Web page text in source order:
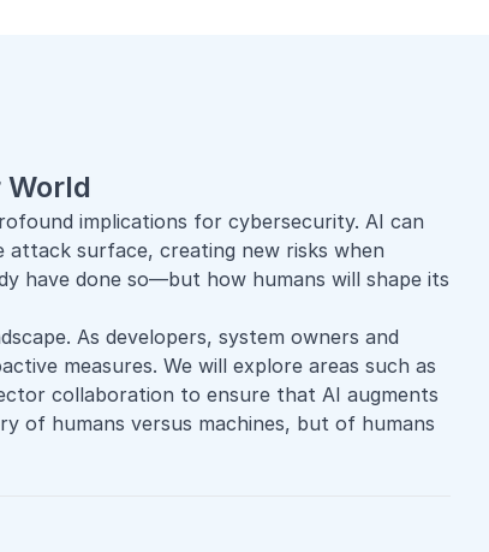
World
implications for cybersecurity. AI can
surface, creating new risks when
have done so—but how humans will shape its
As developers, system owners and
measures. We will explore areas such as
collaboration to ensure that AI augments
of humans versus machines, but of humans